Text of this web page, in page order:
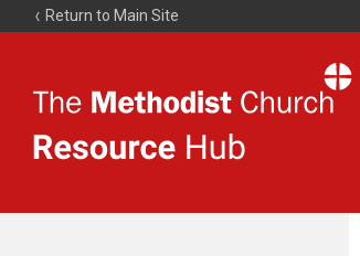
Return to Main Site
Resource